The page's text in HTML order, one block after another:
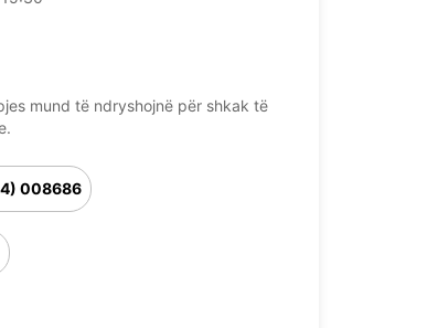
mund të ndryshojnë për shkak të
008686